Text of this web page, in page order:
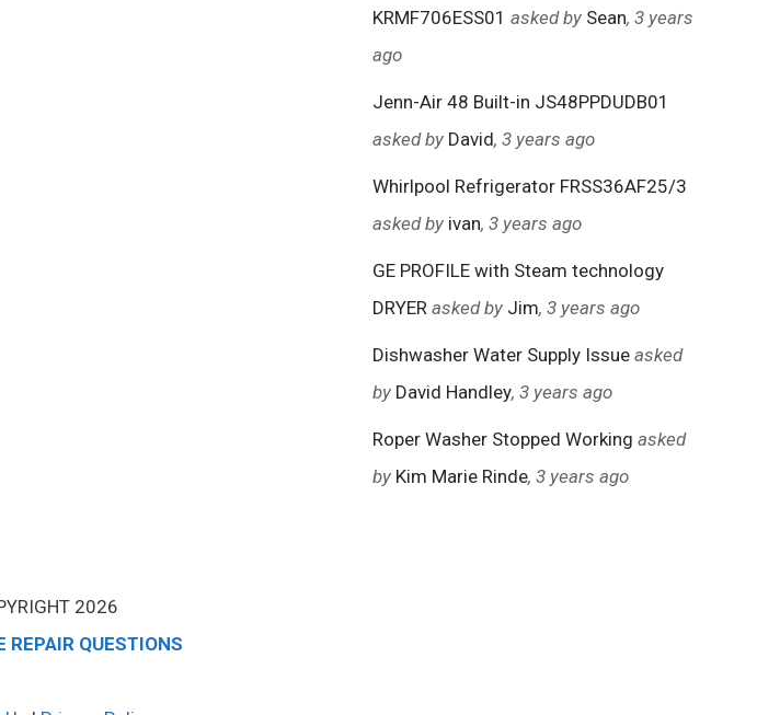
KRMF706ESS01 asked by Sean, 3 years
ago
Jenn-Air 48 Built-in JS48PPDUDB01
asked by David, 3 years ago
Whirlpool Refrigerator FRSS36AF25/3
asked by ivan, 3 years ago
GE PROFILE with Steam technology
DRYER asked by Jim, 3 years ago
Dishwasher Water Supply Issue asked
by David Handley, 3 years ago
Roper Washer Stopped Working asked
by Kim Marie Rinde, 3 years ago
2026
REPAIR QUESTIONS